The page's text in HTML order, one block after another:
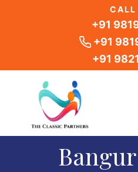
CALL
+91
+91
+91